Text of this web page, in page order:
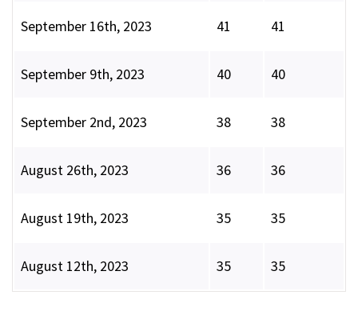
September 16th, 2023 41 41
September 9th, 2023 40 40
September 2nd, 2023 38 38
August 26th, 2023 36 36
August 19th, 2023 35 35
August 12th, 2023 35 35